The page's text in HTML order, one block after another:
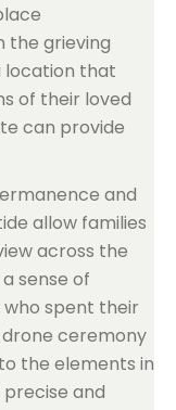
the grieving
location that
of their loved
can provide
and
allow families
across the
sense of
spent their
drone ceremony
the elements in
and